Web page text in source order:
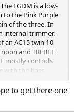
EGDM is a low-
to the Pink Purple
of the three. In
internal trimmer.
an AC15 twin 10
and TREBLE
mostly controls
with the bass
the distortion and
transistor (Q2)
is high
over 4Vp-p at
to get there one